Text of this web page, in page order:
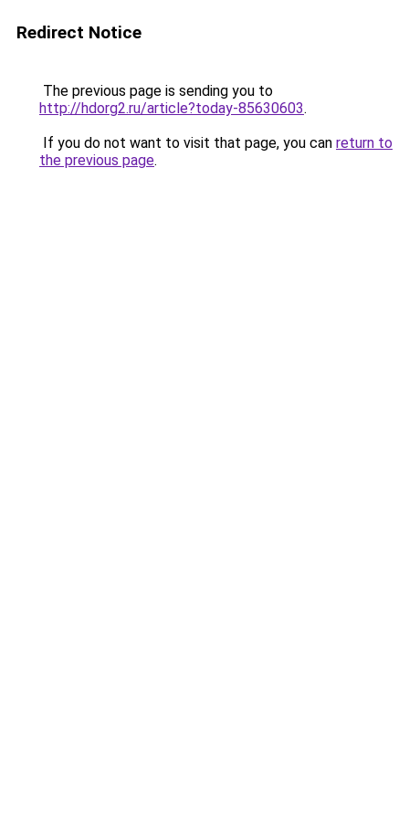
Redirect Notice
The previous page is sending you to
http://hdorg2.ru/article?today-85630603.
If you do not want to visit that page, you can return to
the previous page.